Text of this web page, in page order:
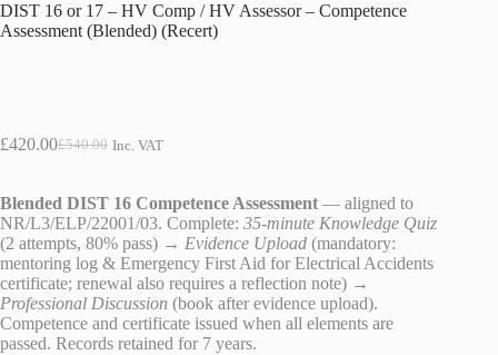
DIST 16 or 17 – HV Comp / HV Assessor – Competence
Assessment (Blended) (Recert)
£540.00
Original
was:
£540.00.
£420.00Current
is:
£420.00.
Inc. VAT
Blended DIST 16 Competence Assessment — aligned to
NR/L3/ELP/22001/03. Complete: 35-minute Knowledge Quiz
(2 attempts, 80% pass) → Evidence Upload (mandatory:
mentoring log & Emergency First Aid for Electrical Accidents
certificate; renewal also requires a reflection note) →
Professional Discussion (book after evidence upload).
Competence and certificate issued when all elements are
passed. Records retained for 7 years.